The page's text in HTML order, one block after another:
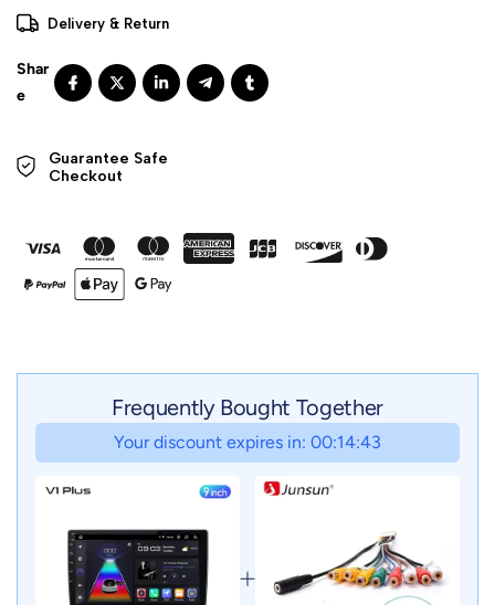
Delivery & Return
Guarantee Safe
Checkout
Frequently Bought Together
Your discount expires in: 00:14:41